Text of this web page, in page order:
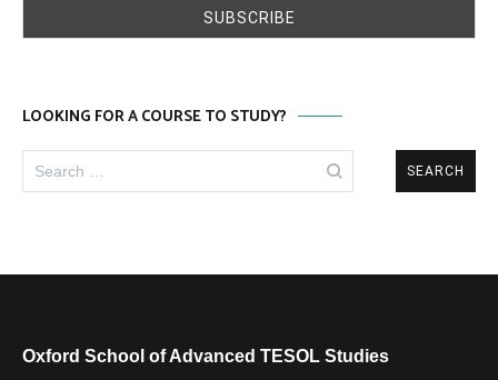
LOOKING FOR A COURSE TO STUDY?
for:
Oxford School of Advanced TESOL Studies